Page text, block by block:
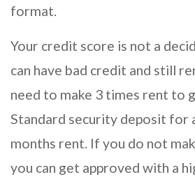
format.
Your credit score is not a
can have bad credit and still
need to make 3 times rent to
Standard security deposit for
months rent. If you do not
you can get approved with a